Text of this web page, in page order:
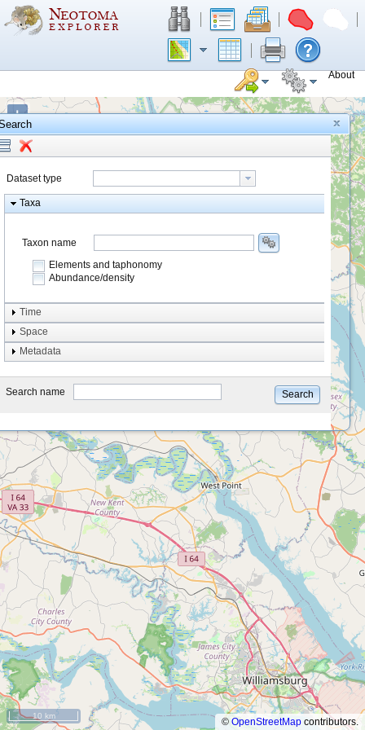
About
+
−
10 km
© OpenStreetMap contributors.
Dataset type
Taxa
Taxon name
Elements and taphonomy
Abundance/density
Element type
Taphonomy
system
type
Time
Space
Metadata
Search name Search